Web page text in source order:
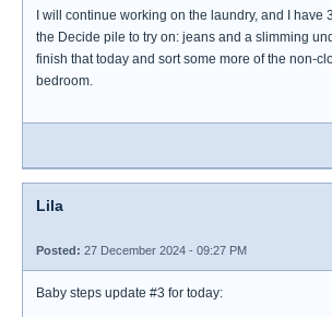
I will continue working on the laundry, and I have
the Decide pile to try on: jeans and a slimming
finish that today and sort some more of the non-
bedroom.
Lila
Posted: 27 December 2024 - 09:27 PM
Baby steps update #3 for today: